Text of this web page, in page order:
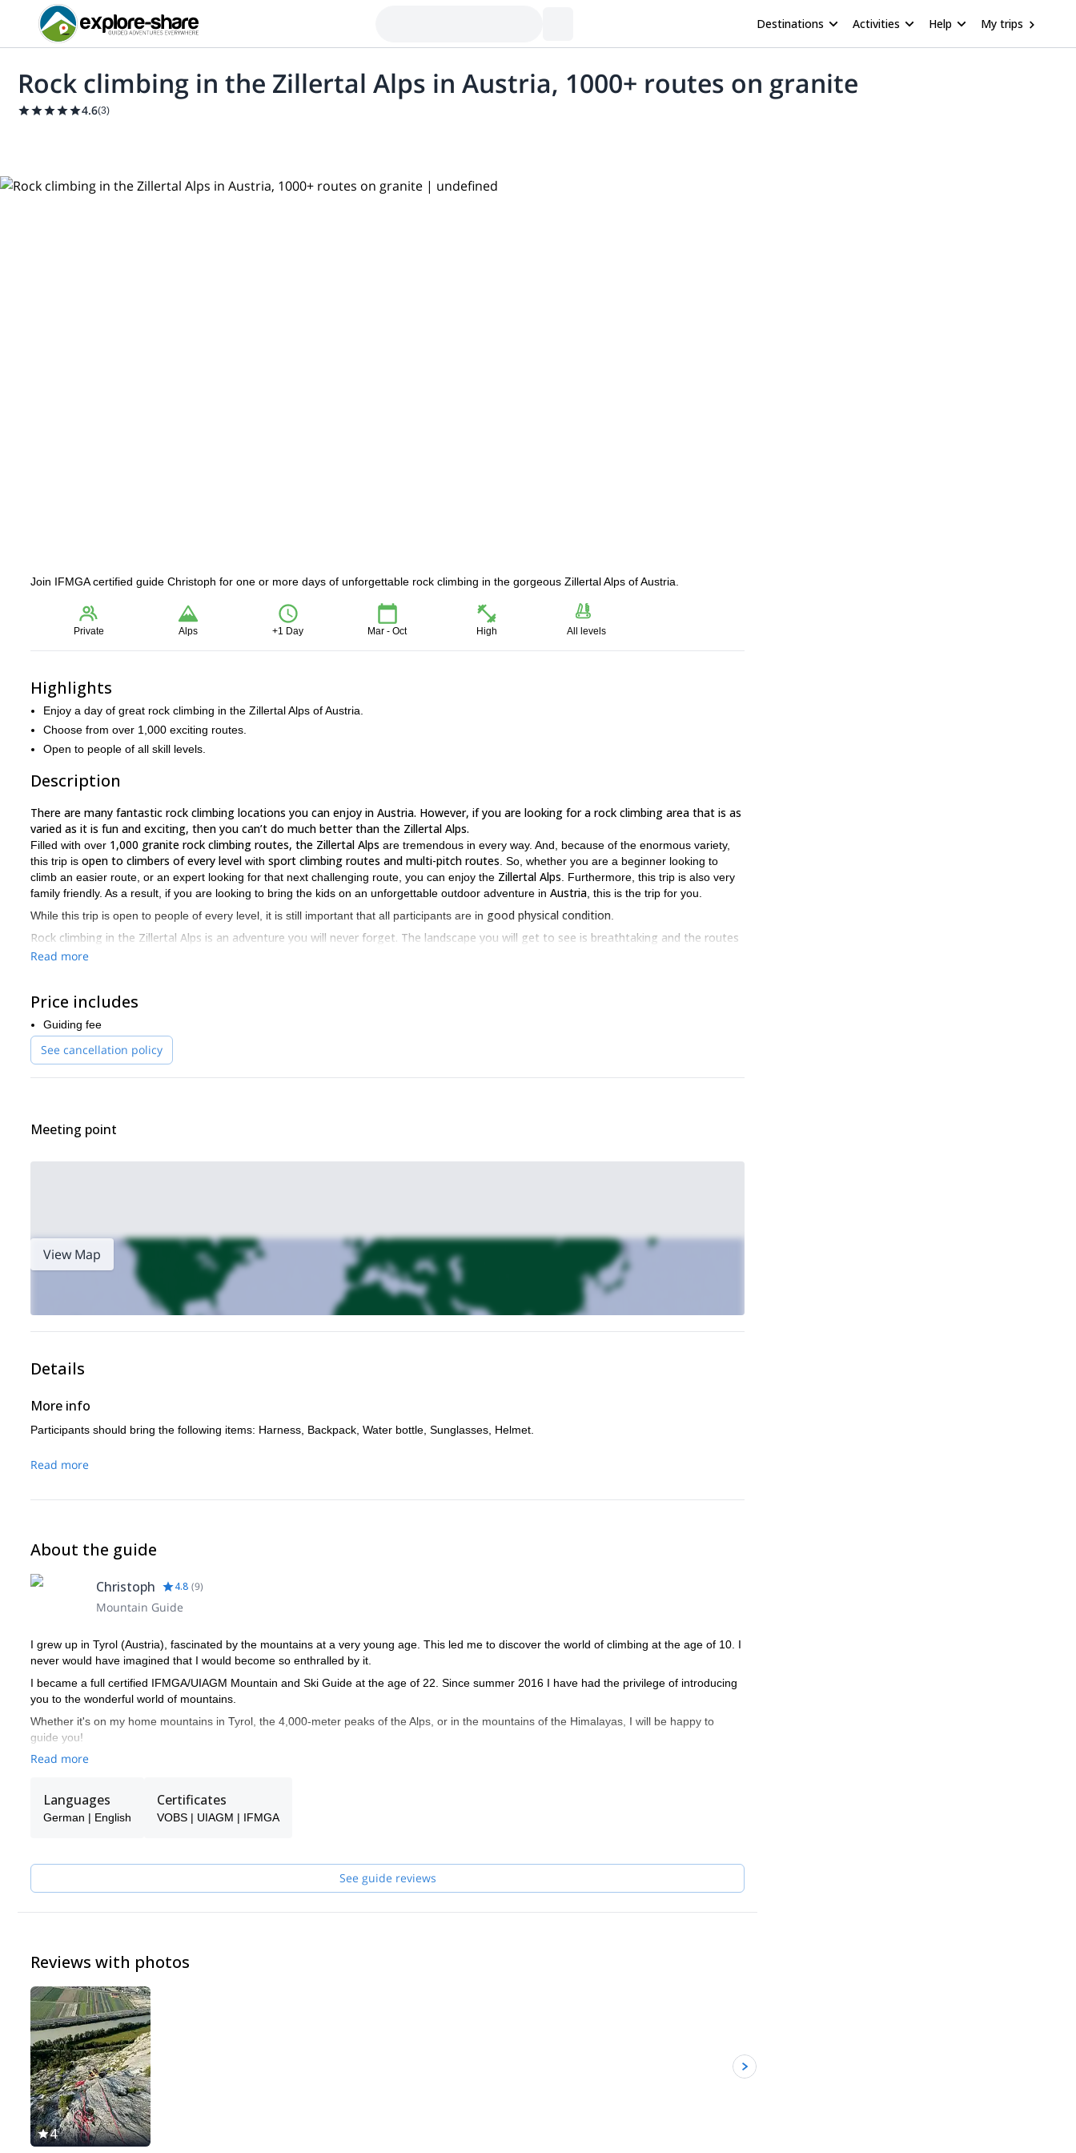
Destinations Activities Help My trips
Rock climbing in the Zillertal Alps in Austria, 1000+ routes on granite
4.6(3)
Join IFMGA certified guide Christoph for one or more days of unforgettable rock climbing in the gorgeous Zillertal Alps of Austria.
Private Alps +1 Day Mar - Oct High All levels
Highlights
Enjoy a day of great rock climbing in the Zillertal Alps of Austria.
Choose from over 1,000 exciting routes.
Open to people of all skill levels.
Description
There are many fantastic rock climbing locations you can enjoy in Austria. However, if you are looking for a rock climbing area that is as
varied as it is fun and exciting, then you can’t do much better than the Zillertal Alps.
Filled with over 1,000 granite rock climbing routes, the Zillertal Alps are tremendous in every way. And, because of the enormous variety,
this trip is open to climbers of every level with sport climbing routes and multi-pitch routes . So, whether you are a beginner looking to
climb an easier route, or an expert looking for that next challenging route, you can enjoy the Zillertal Alps . Furthermore, this trip is also very
family friendly. As a result, if you are looking to bring the kids on an unforgettable outdoor adventure in Austria , this is the trip for you.
While this trip is open to people of every level, it is still important that all participants are in good physical condition
Rock climbing in the Zillertal Alps is an adventure you will never forget. The landscape you will get to see is breathtaking and the routes
you can choose from are exceptional. To join me on this trip, just send a request. I look forward to guiding you.
Read more
Price includes
Guiding fee
See cancellation policy
Meeting point
View Map
Details
More info
Participants should bring the following items: Harness, Backpack, Water bottle, Sunglasses, Helmet.
Read more
About the guide
Christoph 4.8 (9)
Mountain Guide
I grew up in Tyrol (Austria), fascinated by the mountains at a very young age. This led me to discover the world of climbing at the age of 10. I
never would have imagined that I would become so enthralled by it.
I became a full certified IFMGA/UIAGM Mountain and Ski Guide at the age of 22. Since summer 2016 I have had the privilege of introducing
you to the wonderful world of mountains.
Whether it's on my home mountains in Tyrol, the 4,000-meter peaks of the Alps, or in the mountains of the Himalayas, I will be happy to
guide you!
Read more
Languages
German | English
Certificates
VOBS | UIAGM | IFMGA
See guide reviews
Reviews with photos
4